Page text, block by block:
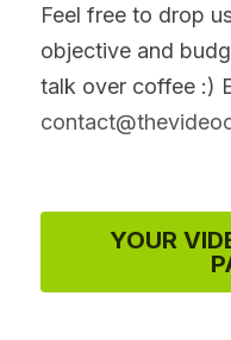
Feel free to drop
objective and
YOUR